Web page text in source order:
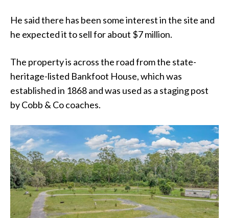
He said there has been some interest in the site and
he expected it to sell for about $7 million.
The property is across the road from the state-
heritage-listed Bankfoot House, which was
established in 1868 and was used as a staging post
by Cobb & Co coaches.